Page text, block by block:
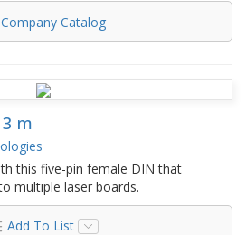
Company Catalog
m
this five-pin female DIN that
multiple laser boards.
Add To List